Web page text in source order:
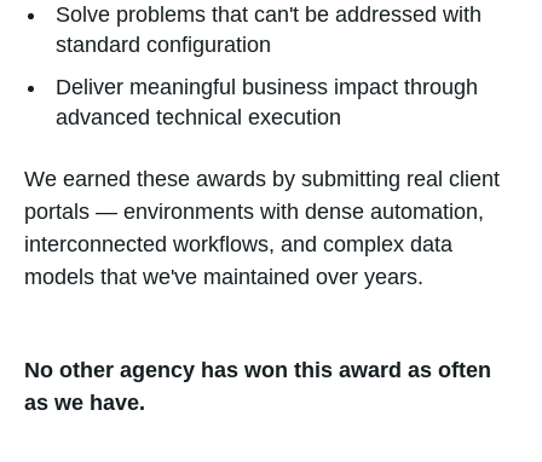
Solve problems that can't be addressed with
standard configuration
Deliver meaningful business impact through
advanced technical execution
We earned these awards by submitting real client
portals — environments with dense automation,
interconnected workflows, and complex data
models that we've maintained over years.
No other agency has won this award as often
as we have.